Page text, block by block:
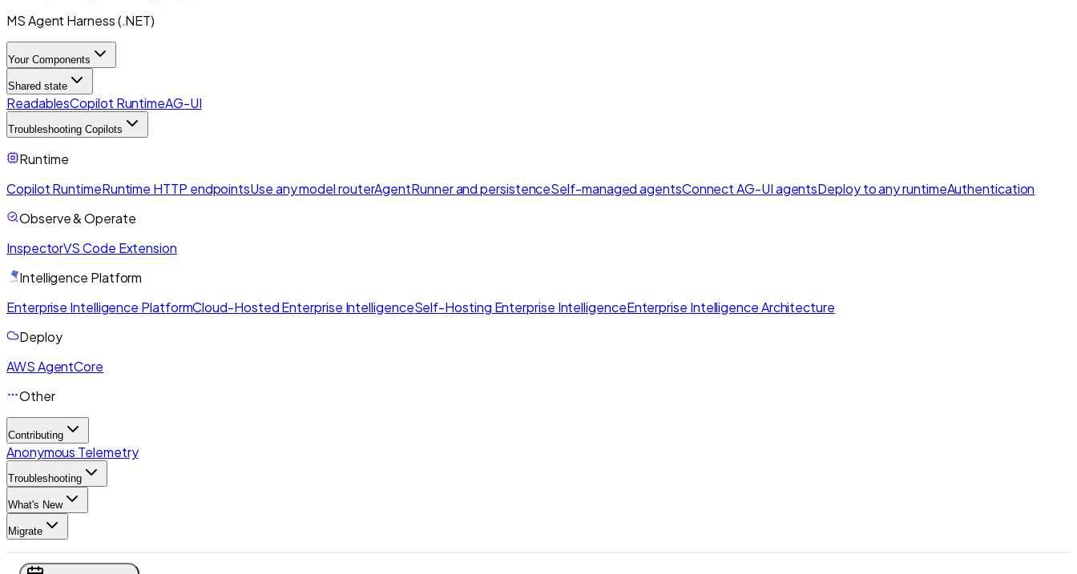
MS Agent Harness (.NET)
Your Components
Shared state
ReadablesCopilot RuntimeAG-UI
Troubleshooting Copilots
Runtime
Copilot RuntimeRuntime HTTP endpointsUse any model routerAgentRunner and persistenceSelf-managed agentsConnect AG-UI agentsDeploy to any runtimeAuthentication
Observe & Operate
InspectorVS Code Extension
Intelligence Platform
Enterprise Intelligence PlatformCloud-Hosted Enterprise IntelligenceSelf-Hosting Enterprise IntelligenceEnterprise Intelligence Architecture
Deploy
AWS AgentCore
Other
Contributing
Anonymous Telemetry
Troubleshooting
What's New
Migrate